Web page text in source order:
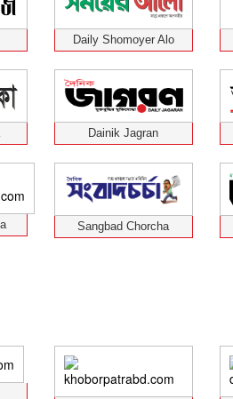
Daily Shomoyer Alo
Dainik Jagran
Sangbad Chorcha